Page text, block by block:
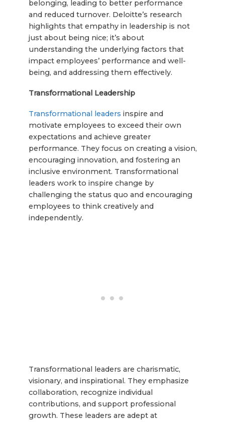
belonging, leading to better performance
and reduced turnover. Deloitte’s research
highlights that empathy in leadership is not
just about being nice; it’s about
understanding the underlying factors that
impact employees’ performance and well-
being, and addressing them effectively.
Transformational Leadership
Transformational leaders inspire and
motivate employees to exceed their own
expectations and achieve greater
performance. They focus on creating a vision,
encouraging innovation, and fostering an
inclusive environment. Transformational
leaders work to inspire change by
challenging the status quo and encouraging
employees to think creatively and
independently.
Transformational leaders are charismatic,
visionary, and inspirational. They emphasize
collaboration, recognize individual
contributions, and support professional
growth. These leaders are adept at